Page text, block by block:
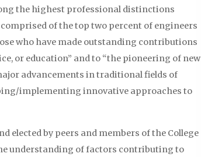
the highest professional distinctions
of the top two percent of engineers
who have made outstanding contributions
or education” and to “the pioneering of new
advancements in traditional fields of
implementing innovative approaches to
elected by peers and members of the College
understanding of factors contributing to